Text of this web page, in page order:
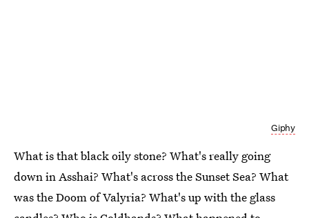
Giphy
What is that black oily stone? What's really going
down in Asshai? What's across the Sunset Sea? What
was the Doom of Valyria? What's up with the glass